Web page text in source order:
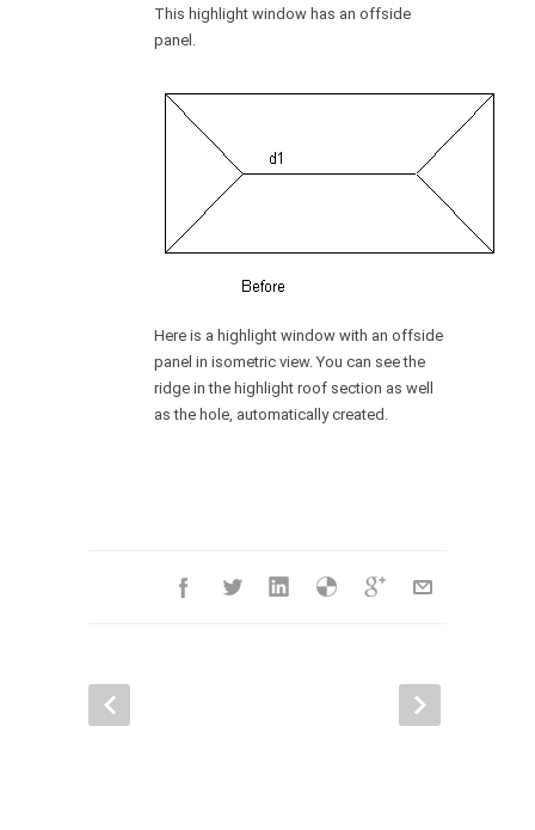
This highlight window has an offside
panel.
Here is a highlight window with an offside
panel in isometric view. You can see the
ridge in the highlight roof section as well
as the hole, automatically created.